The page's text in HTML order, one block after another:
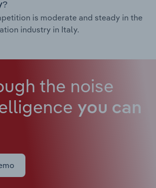
is moderate and steady in the
industry in Italy.
the noise
you can